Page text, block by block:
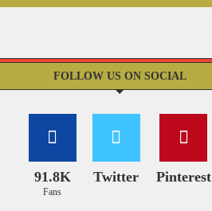
FOLLOW US ON SOCIAL
91.8K
Fans
Twitter Pinterest